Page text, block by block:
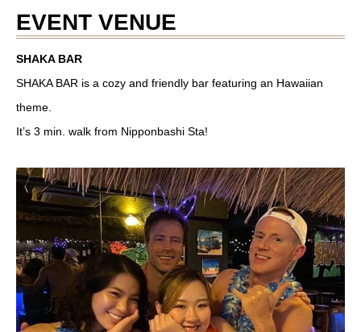
EVENT VENUE
SHAKA BAR
SHAKA BAR is a cozy and friendly bar featuring an Hawaiian
theme.
It’s 3 min. walk from Nipponbashi Sta!